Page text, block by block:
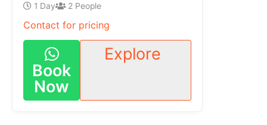
1 Day 2 People
Contact for pricing
Book
Now
Explore